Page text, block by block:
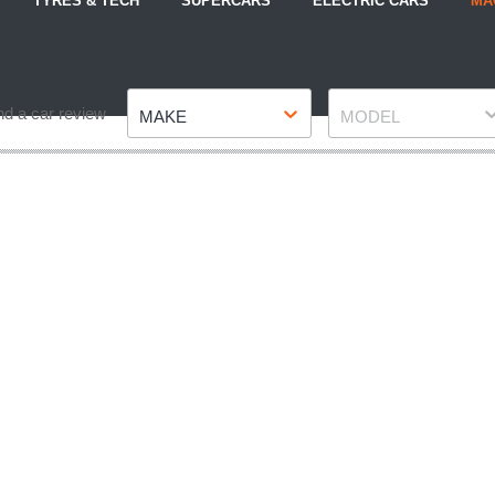
a car review MAKE MODEL